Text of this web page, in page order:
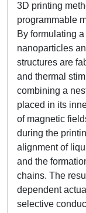
3D printing
programmable
By formulating
nanoparticles
structures are
and thermal
combining a
placed in its
of magnetic
during the
alignment of
and the
chains. The
dependent
selective